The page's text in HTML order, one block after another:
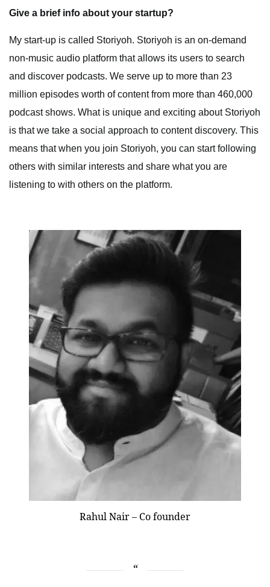
Give a brief info about your startup?
My start-up is called Storiyoh. Storiyoh is an on-demand
non-music audio platform that allows its users to search
and discover podcasts. We serve up to more than 23
million episodes worth of content from more than 460,000
podcast shows. What is unique and exciting about Storiyoh
is that we take a social approach to content discovery. This
means that when you join Storiyoh, you can start following
others with similar interests and share what you are
listening to with others on the platform.
Rahul Nair – Co founder